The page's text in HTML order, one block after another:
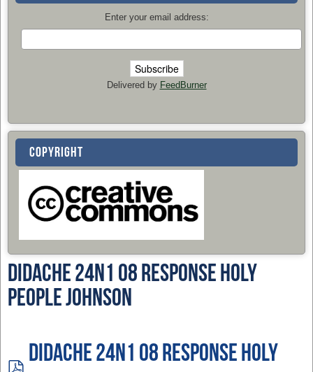
Enter your email address:
Delivered by FeedBurner
COPYRIGHT
Didache 24n1 08 Response Holy
People Johnson
Didache 24n1 08 Response Holy